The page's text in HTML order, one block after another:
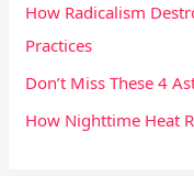
How Radicalism
Practices
Don’t Miss These 4
How Nighttime Heat